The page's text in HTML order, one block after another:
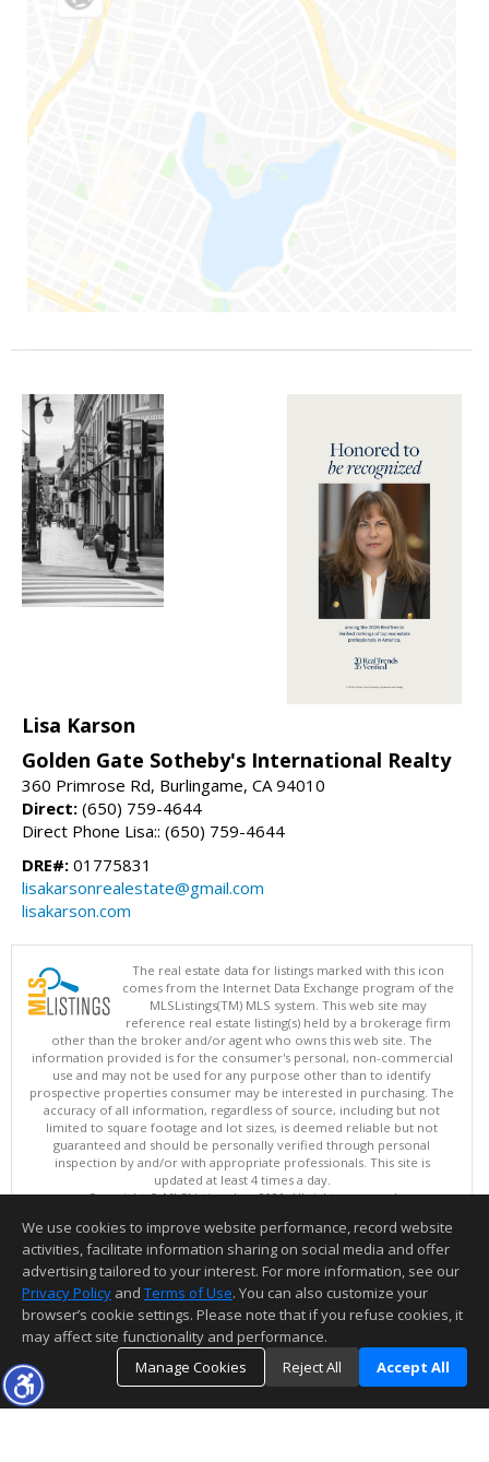
Lisa Karson
Golden Gate Sotheby's International Realty
360 Primrose Rd, Burlingame, CA 94010
Direct: (650) 759-4644
Direct Phone Lisa:: (650) 759-4644
DRE#: 01775831
lisakarsonrealestate@gmail.com
lisakarson.com
The real estate data for listings marked with this icon
comes from the Internet Data Exchange program of the
MLSListings(TM) MLS system. This web site may
reference real estate listing(s) held by a brokerage firm
other than the broker and/or agent who owns this web site. The
information provided is for the consumer's personal, non-commercial
use and may not be used for any purpose other than to identify
prospective properties consumer may be interested in purchasing. The
accuracy of all information, regardless of source, including but not
limited to square footage and lot sizes, is deemed reliable but not
guaranteed and should be personally verified through personal
inspection by and/or with appropriate professionals. This site is
updated at least 4 times a day.
Copyright © MLSListings Inc. 2026. All rights reserved
This content last updated on 08/08/2026 06:22 AM.
Information deemed reliable but not guaranteed to be accurate.
We use cookies to improve website performance, record website
activities, facilitate information sharing on social media and offer
advertising tailored to your interest. For more information, see our
Privacy Policy and Terms of Use. You can also customize your
browser’s cookie settings. Please note that if you refuse cookies, it
may affect site functionality and performance.
Manage Cookies
Reject All Accept All